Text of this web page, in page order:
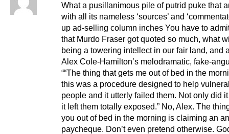
What a pusillanimous pile of putrid puke that
with all its nameless ‘sources’ and
up ad-selling column inches You have to
that Murdo Fraser got quoted so much, what
being a towering intellect in our fair land, and
Alex Cole-Hamilton’s melodramatic, fake-
““The thing that gets me out of bed in the
this was a procedure designed to help
people and it utterly failed them. Not only did
it left them totally exposed.” No, Alex. The
you out of bed in the morning is claiming an
paycheque. Don’t even pretend otherwise.